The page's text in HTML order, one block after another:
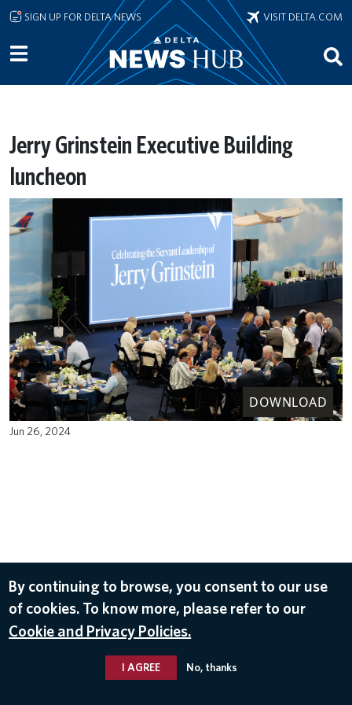
Skip to main content
SIGN UP FOR DELTA NEWS VISIT DELTA.COM
Jerry Grinstein Executive Building
luncheon
DOWNLOAD
Jun 26, 2024
By continuing to browse, you consent to our use
of cookies. To know more, please refer to our
Cookie and Privacy Policies.
I AGREE No, thanks